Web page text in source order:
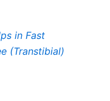
in Fast
(Transtibial)